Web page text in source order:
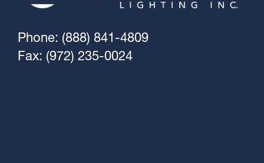
Phone: (888) 841-4809
Fax: (972) 235-0024